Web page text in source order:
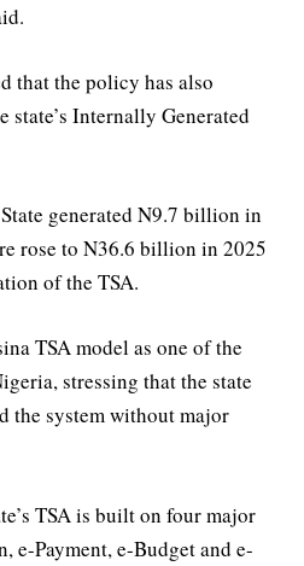
that the policy has also
Internally Generated
generated N9.7 billion in
rose to N36.6 billion in 2025
of the TSA.
TSA model as one of the
stressing that the state
the system without major
TSA is built on four major
e-Payment, e-Budget and e-